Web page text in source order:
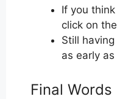
If you
click on
Still
as early
Final Words